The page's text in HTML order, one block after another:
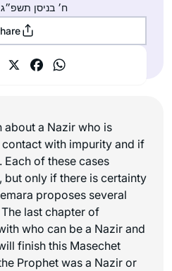
March 30, 2023 | ח׳ בניסן תשפ״ג
about a Nazir who is
with impurity and if
Each of these cases
but only if there is certainty
proposes several
last chapter of
who can be a Nazir and
finish this Masechet
Prophet was a Nazir or